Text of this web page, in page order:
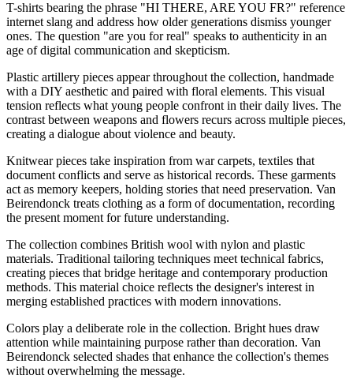
T-shirts bearing the phrase "HI THERE, ARE YOU FR?" reference
internet slang and address how older generations dismiss younger
ones. The question "are you for real" speaks to authenticity in an
age of digital communication and skepticism.
Plastic artillery pieces appear throughout the collection, handmade
with a DIY aesthetic and paired with floral elements. This visual
tension reflects what young people confront in their daily lives. The
contrast between weapons and flowers recurs across multiple pieces,
creating a dialogue about violence and beauty.
Knitwear pieces take inspiration from war carpets, textiles that
document conflicts and serve as historical records. These garments
act as memory keepers, holding stories that need preservation. Van
Beirendonck treats clothing as a form of documentation, recording
the present moment for future understanding.
The collection combines British wool with nylon and plastic
materials. Traditional tailoring techniques meet technical fabrics,
creating pieces that bridge heritage and contemporary production
methods. This material choice reflects the designer's interest in
merging established practices with modern innovations.
Colors play a deliberate role in the collection. Bright hues draw
attention while maintaining purpose rather than decoration. Van
Beirendonck selected shades that enhance the collection's themes
without overwhelming the message.